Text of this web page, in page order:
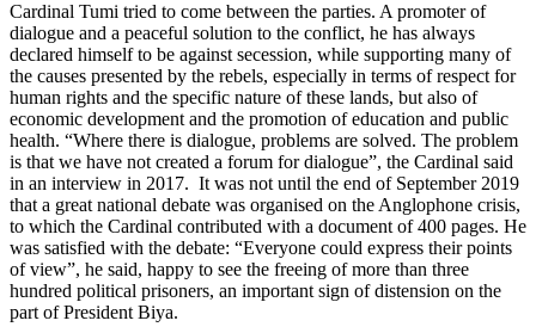
Cardinal Tumi tried to come between the parties. A promoter of
dialogue and a peaceful solution to the conflict, he has always
declared himself to be against secession, while supporting many of
the causes presented by the rebels, especially in terms of respect for
human rights and the specific nature of these lands, but also of
economic development and the promotion of education and public
health. “Where there is dialogue, problems are solved. The problem
is that we have not created a forum for dialogue”, the Cardinal said
in an interview in 2017. It was not until the end of September 2019
that a great national debate was organised on the Anglophone crisis,
to which the Cardinal contributed with a document of 400 pages. He
was satisfied with the debate: “Everyone could express their points
of view”, he said, happy to see the freeing of more than three
hundred political prisoners, an important sign of distension on the
part of President Biya.